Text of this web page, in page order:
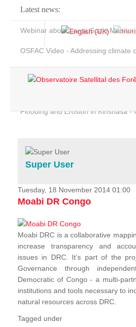
Latest news:
Webinar about Large Scale
OSFAC Video - Addressing climate
Flooding and Erosion in Kinshasa -
Home
Services
Projects
News & Stories
Super User
Tuesday, 18 November 2014 01:00
Moabi DR Congo
Moabi DRC is a collaborative
increase transparency and
issues in DRC. It’s part of the
Governance through
Democratic of Congo - a multi-
institutions and tools necessary to
natural resources across DRC.
Tagged under